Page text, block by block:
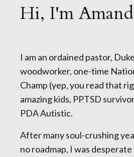
Hi, I'm
I am an ordained pastor,
woodworker, one-time
Champ (yep, you read that
amazing kids, PPTSD
PDA Autistic.
After many soul-crushing
no roadmap, I was